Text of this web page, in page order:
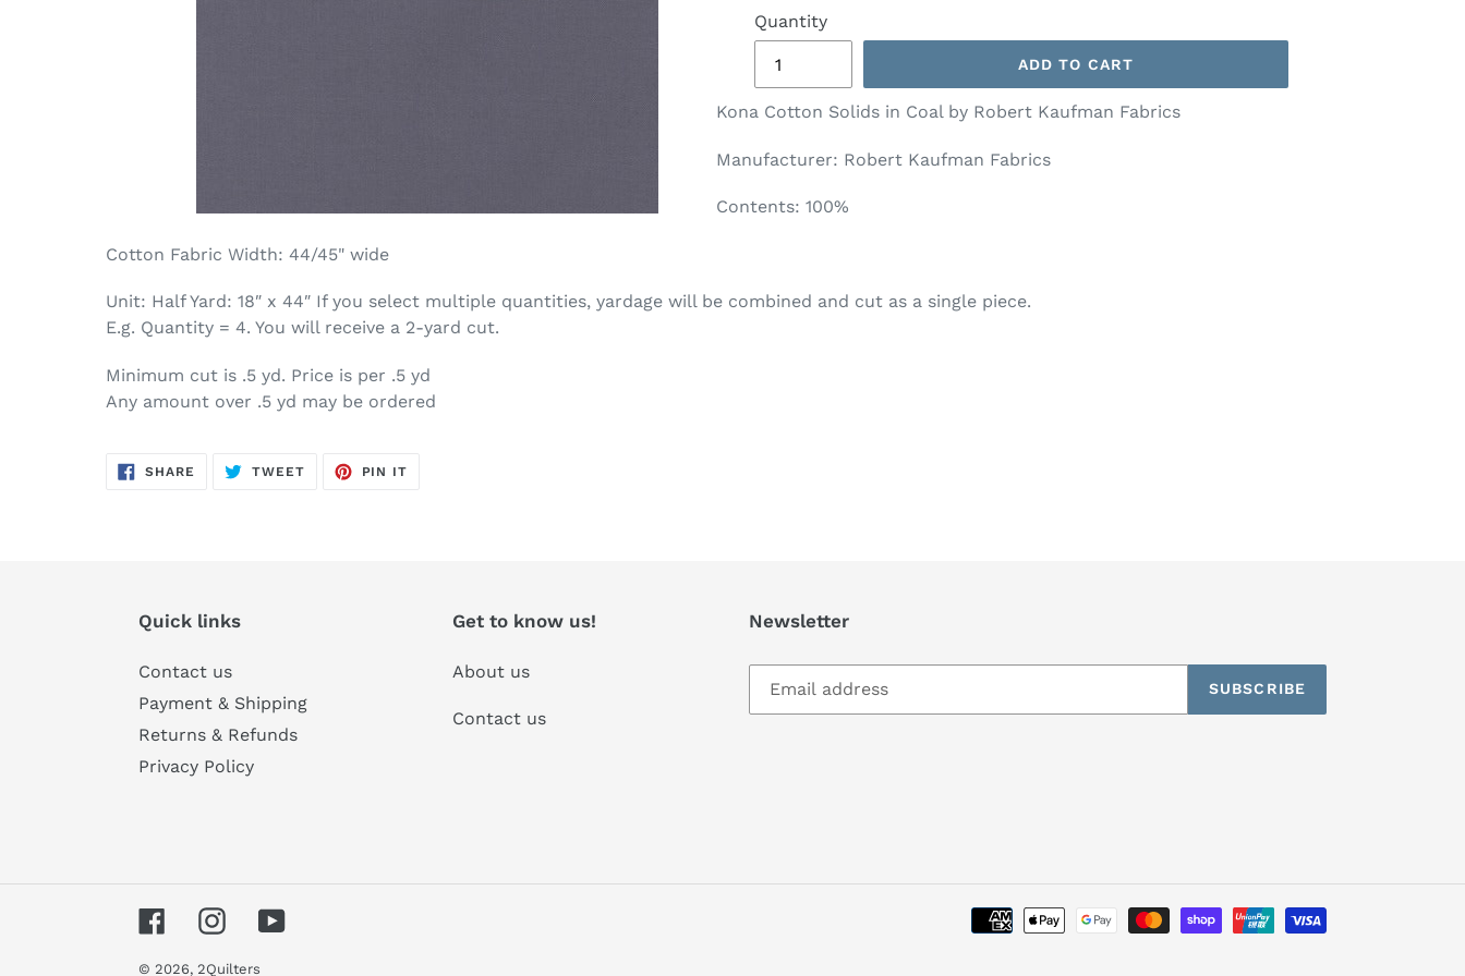
Quantity
ADD TO CART
Kona Cotton Solids in Coal by Robert Kaufman Fabrics
Manufacturer: Robert Kaufman Fabrics
Contents: 100%
Cotton Fabric Width: 44/45" wide
Unit: Half Yard: 18″ x 44″ If you select multiple quantities, yardage will be combined and cut as a single piece.
E.g. Quantity = 4. You will receive a 2-yard cut.
Minimum cut is .5 yd. Price is per .5 yd
Any amount over .5 yd may be ordered
SHARE SHARE
ON
TWEETTWEET
PIN IT
Quick links
Contact us
Payment & Shipping
Returns & Refunds
Privacy Policy
Get to know us!
About us
Contact us
Newsletter
SUBSCRIBE
FacebookInstagramYouTube
Payment
© 2026, 2Quilters